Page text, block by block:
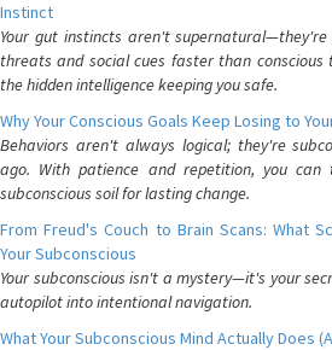
Instinct
Your gut instincts aren't supernatural—they're
threats and social cues faster than conscious
the hidden intelligence keeping you safe.
Why Your Conscious Goals Keep Losing to
Behaviors aren't always logical; they're
ago. With patience and repetition, you can
subconscious soil for lasting change.
From Freud's Couch to Brain Scans: What
Your Subconscious
Your subconscious isn't a mystery—it's your
autopilot into intentional navigation.
What Your Subconscious Mind Actually Does